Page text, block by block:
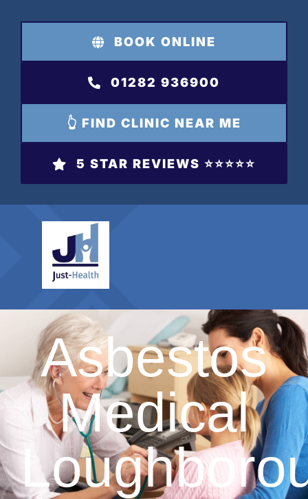
content
BOOK ONLINE
01282 936900
👆 FIND CLINIC NEAR ME
5 STAR REVIEWS ⭐️⭐️⭐️⭐️⭐️
Asbestos
Medical